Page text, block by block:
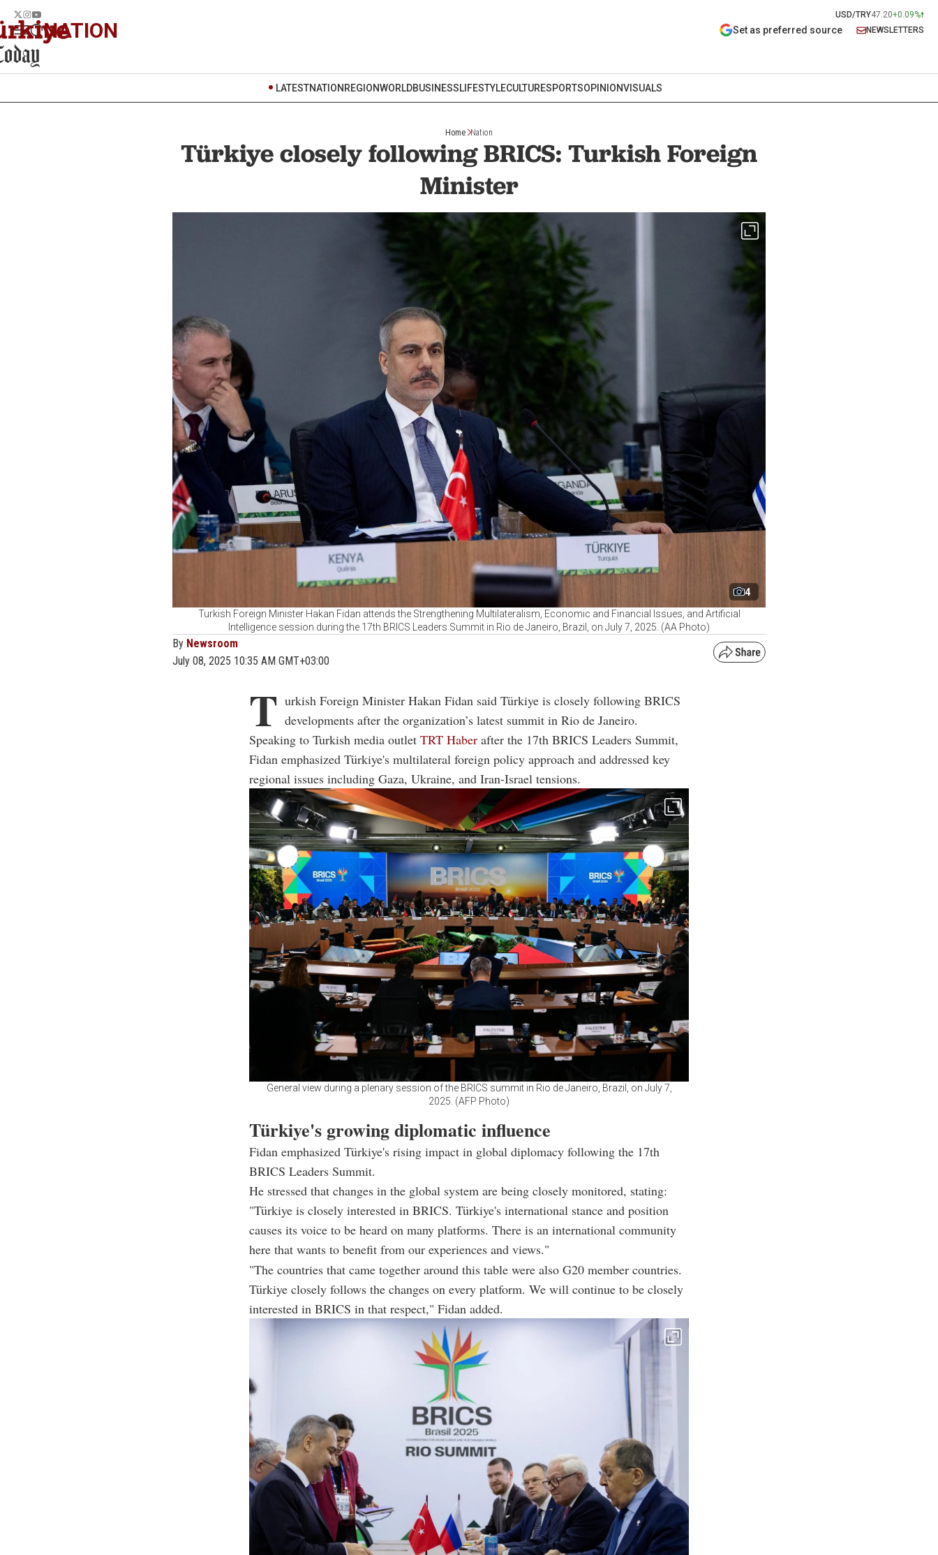
USD/TRY47.20+0.09%
NATION Set as preferred source NEWSLETTERS
LATESTNATION REGIONWORLDBUSINESSLIFESTYLECULTURESPORTSOPINIONVISUALS
Home Nation
Türkiye closely following BRICS: Turkish Foreign
Minister
4
Turkish Foreign Minister Hakan Fidan attends the Strengthening Multilateralism, Economic and Financial Issues, and Artificial
Intelligence session during the 17th BRICS Leaders Summit in Rio de Janeiro, Brazil, on July 7, 2025. (AA Photo)
By Newsroom
July 08, 2025 10:35 AM GMT+03:00
T urkish Foreign Minister Hakan Fidan said Türkiye is closely following BRICS
developments after the organization’s latest summit in Rio de Janeiro.
Speaking to Turkish media outlet TRT Haber after the 17th BRICS Leaders Summit,
Fidan emphasized Türkiye's multilateral foreign policy approach and addressed key
regional issues including Gaza, Ukraine, and Iran-Israel tensions.
General view during a plenary session of the BRICS summit in Rio de Janeiro, Brazil, on July 7,
2025. (AFP Photo)
Türkiye's growing diplomatic influence
Fidan emphasized Türkiye's rising impact in global diplomacy following the 17th
BRICS Leaders Summit.
He stressed that changes in the global system are being closely monitored, stating:
"Türkiye is closely interested in BRICS. Türkiye's international stance and position
causes its voice to be heard on many platforms. There is an international community
here that wants to benefit from our experiences and views."
"The countries that came together around this table were also G20 member countries.
Türkiye closely follows the changes on every platform. We will continue to be closely
interested in BRICS in that respect," Fidan added.